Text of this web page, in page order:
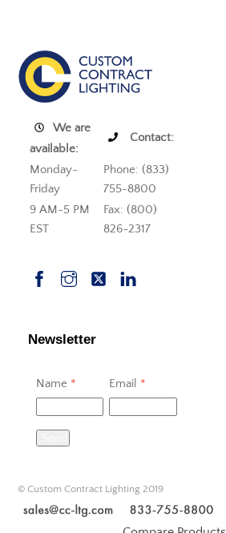
We are
available:
Contact:
Monday-
Friday
Phone: (833)
755-8800
9 AM-5 PM
EST
Fax: (800)
826-2317
Newsletter
Name * Email *
© Custom Contract Lighting 2019